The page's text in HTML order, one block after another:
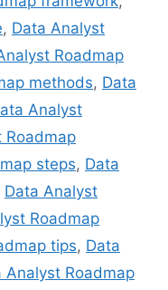
, Data Analyst
Roadmap
methods, Data
Analyst
Roadmap
steps, Data
Data Analyst
Roadmap
tips, Data
Analyst Roadmap